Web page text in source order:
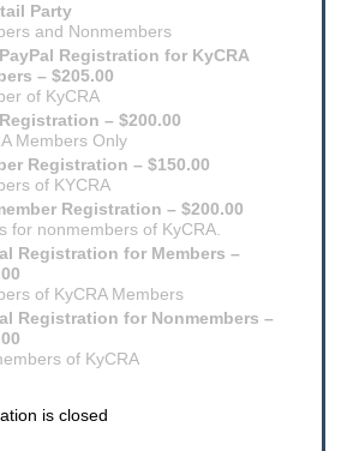
Party
and Nonmembers
Registration for KyCRA
– $205.00
of KyCRA
– $200.00
Members Only
Registration – $150.00
of KYCRA
Registration – $200.00
for nonmembers of KyCRA.
Registration for Members –
of KyCRA Members
Registration for Nonmembers –
of KyCRA
is closed